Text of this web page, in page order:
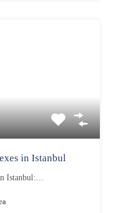
in Istanbul
Istanbul:…